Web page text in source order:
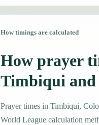
How timings are calculated
How prayer
Timbiqui and
Prayer times in Timbiqui,
World League calculation